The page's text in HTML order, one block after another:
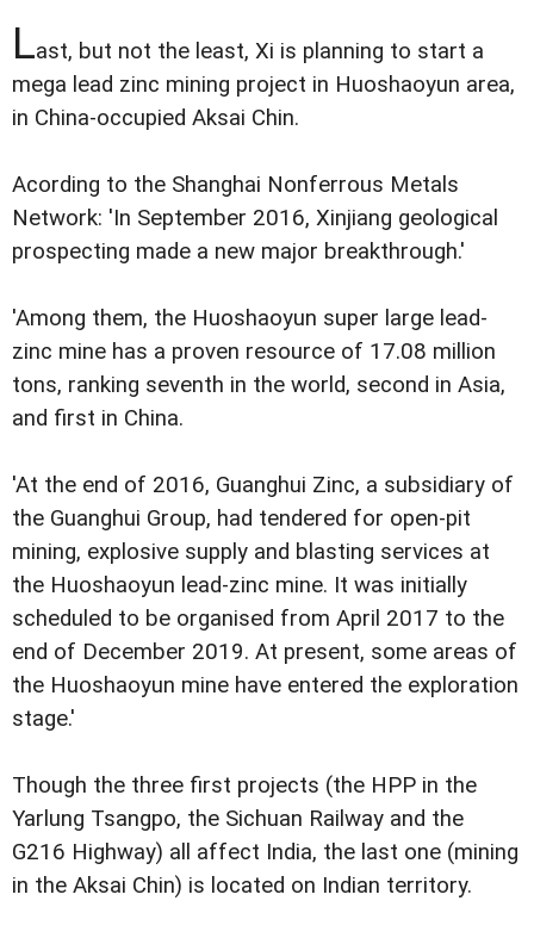
Last, but not the least, Xi is planning to start a
mega lead zinc mining project in Huoshaoyun area,
in China-occupied Aksai Chin.
Acording to the Shanghai Nonferrous Metals
Network: 'In September 2016, Xinjiang geological
prospecting made a new major breakthrough.'
'Among them, the Huoshaoyun super large lead-
zinc mine has a proven resource of 17.08 million
tons, ranking seventh in the world, second in Asia,
and first in China.
'At the end of 2016, Guanghui Zinc, a subsidiary of
the Guanghui Group, had tendered for open-pit
mining, explosive supply and blasting services at
the Huoshaoyun lead-zinc mine. It was initially
scheduled to be organised from April 2017 to the
end of December 2019. At present, some areas of
the Huoshaoyun mine have entered the exploration
stage.'
Though the three first projects (the HPP in the
Yarlung Tsangpo, the Sichuan Railway and the
G216 Highway) all affect India, the last one (mining
in the Aksai Chin) is located on Indian territory.